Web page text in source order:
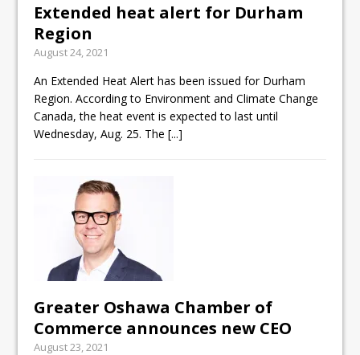
Local Liberal candidate says
Oshawa is ready for change
Autofest raises money for
Extended heat alert for Durham
Region
August 24, 2021
An Extended Heat Alert has been issued for Durham
Region. According to Environment and Climate Change
Canada, the heat event is expected to last until
Wednesday, Aug. 25. The[...]
Greater Oshawa Chamber of
Commerce announces new CEO
August 23, 2021